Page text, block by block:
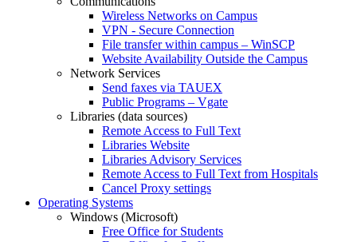
Wireless Networks on Campus
VPN - Secure Connection
File transfer within campus – WinSCP
Website Availability Outside the Campus
Network Services
Send faxes via TAUEX
Public Programs – Vgate
Libraries (data sources)
Remote Access to Full Text
Libraries Website
Libraries Advisory Services
Remote Access to Full Text from Hospitals
Cancel Proxy settings
Operating Systems
Windows (Microsoft)
Free Office for Students